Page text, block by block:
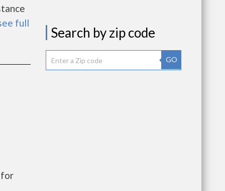
full
for
Search by zip code
GO